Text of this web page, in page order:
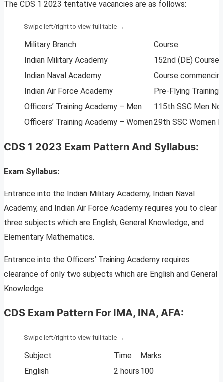
The CDS 1 2023 tentative vacancies are as follows:
Military Branch
Course
Indian Military Academy
152nd (DE)
Indian Naval Academy
Course
Indian Air Force Academy
Pre-Flying Training
Officers’ Training Academy – Men
115th SSC Men
Officers’ Training Academy – Women29th SSC Women
CDS 1 2023 Exam Pattern And Syllabus:
Exam Syllabus:
Entrance into the Indian Military Academy, Indian Naval
Academy, and Indian Air Force Academy requires you to clear
three subjects which are English, General Knowledge, and
Elementary Mathematics.
Entrance into the Officers’ Training Academy requires
clearance of only two subjects which are English and General
Knowledge.
CDS Exam Pattern For IMA, INA, AFA:
Subject Time
Marks
English
2 hours 100